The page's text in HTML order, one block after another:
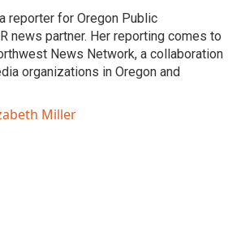
reporter for Oregon Public
news partner. Her reporting comes to
News Network, a collaboration
organizations in Oregon and
Miller